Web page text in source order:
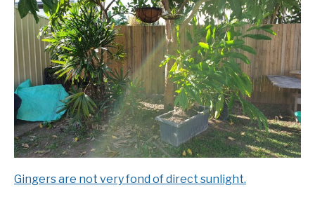
Gingers are not very fond of direct sunlight.